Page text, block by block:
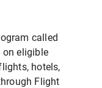
called
on eligible
hotels,
Flight